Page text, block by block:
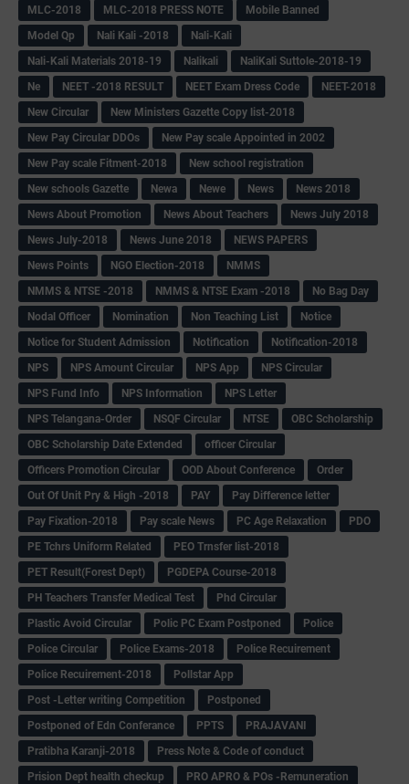
MLC-2018
MLC-2018 PRESS NOTE
Mobile Banned
Model Qp
Nali Kali -2018
Nali-Kali
Nali-Kali Materials 2018-19
Nalikali
NaliKali Suttole-2018-19
Ne
NEET -2018 RESULT NEET Exam Dress Code
NEET-2018
New Circular
New Ministers Gazette Copy list-2018
New Pay Circular DDOs
New Pay scale Appointed in 2002
New Pay scale Fitment-2018
New school registration
New schools Gazette
Newa Newe News
News 2018
News About Promotion
News About Teachers
News July 2018
News July-2018
News June 2018
NEWS PAPERS
News Points
NGO Election-2018
NMMS
NMMS & NTSE -2018
NMMS & NTSE Exam -2018
No Bag Day
Nodal Officer
Nomination Non Teaching List
Notice
Notice for Student Admission
Notification
Notification-2018
NPS
NPS Amount Circular NPS App
NPS Circular
NPS Fund Info
NPS Information
NPS Letter
NPS Telangana-Order
NSQF Circular NTSE
OBC Scholarship
OBC Scholarship Date Extended
officer Circular
Officers Promotion Circular
OOD About Conference
Order
Out Of Unit Pry & High -2018
PAY
Pay Difference letter
Pay Fixation-2018
Pay scale News PC Age Relaxation
PDO
PE Tchrs Uniform Related
PEO Trnsfer list-2018
PET Result(Forest Dept)
PGDEPA Course-2018
PH Teachers Transfer Medical Test
Phd Circular
Plastic Avoid Circular
Polic PC Exam Postponed
Police
Police Circular
Police Exams-2018
Police Recuirement
Police Recuirement-2018
Pollstar App
Post -Letter writing Competition
Postponed
Postponed of Edn Conferance
PPTS
PRAJAVANI
Pratibha Karanji-2018
Press Note & Code of conduct
Prision Dept health checkup
PRO APRO & POs -Remuneration